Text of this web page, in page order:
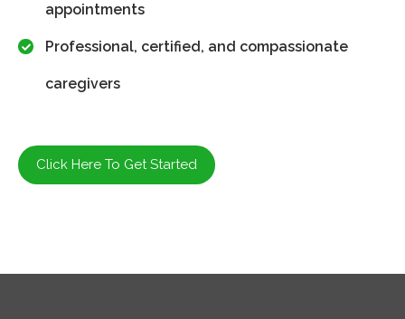
appointments
Professional, certified, and compassionate
caregivers
Click Here To Get Started